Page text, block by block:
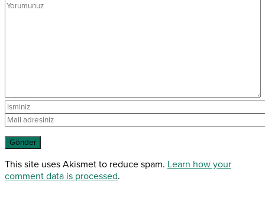
This site uses Akismet to reduce spam. Learn how your
comment data is processed.